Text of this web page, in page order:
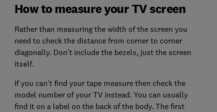
How to measure your TV screen
Rather than measuring the width of the screen you
need to check the distance from corner to corner
diagonally. Don't include the bezels, just the screen
itself.
If you can't find your tape measure then check the
model number of your TV instead. You can usually
find it on a label on the back of the body. The first